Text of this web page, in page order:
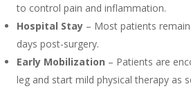
to control pain and inflammation.
Hospital Stay – Most patients
days post-surgery.
Early Mobilization – Patients are
leg and start mild physical therapy as